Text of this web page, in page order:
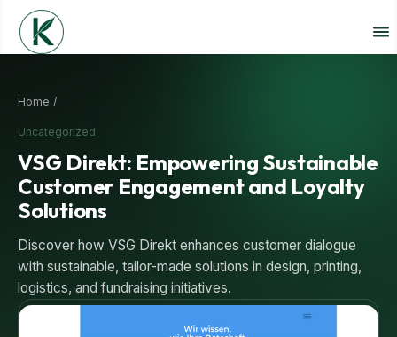
Home /
Uncategorized
VSG Direkt: Empowering Sustainable
Customer Engagement and Loyalty
Solutions
Discover how VSG Direkt enhances customer dialogue
with sustainable, tailor-made solutions in design, printing,
logistics, and fundraising initiatives.